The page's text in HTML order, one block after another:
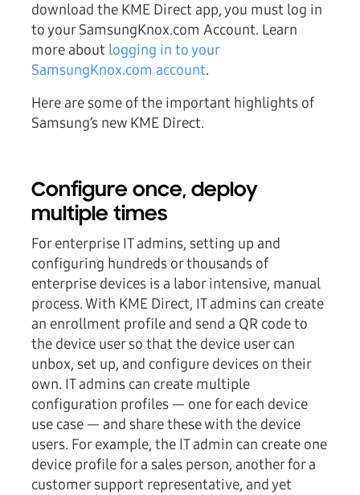
download the KME Direct app, you must log in
to your SamsungKnox.com Account. Learn
more about logging in to your
SamsungKnox.com account.
Here are some of the important highlights of
Samsung’s new KME Direct.
Configure once, deploy
multiple times
For enterprise IT admins, setting up and
configuring hundreds or thousands of
enterprise devices is a labor intensive, manual
process. With KME Direct, IT admins can create
an enrollment profile and send a QR code to
the device user so that the device user can
unbox, set up, and configure devices on their
own. IT admins can create multiple
configuration profiles — one for each device
use case — and share these with the device
users. For example, the IT admin can create one
device profile for a sales person, another for a
customer support representative, and yet